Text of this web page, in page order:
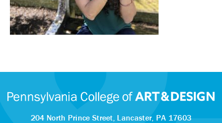
204 North Prince Street, Lancaster, PA 17603